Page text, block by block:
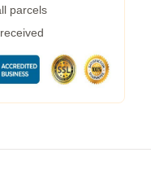
parcels